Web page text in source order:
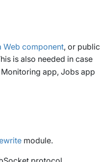
Web component, or public
is also needed in case
app, Jobs app
module.